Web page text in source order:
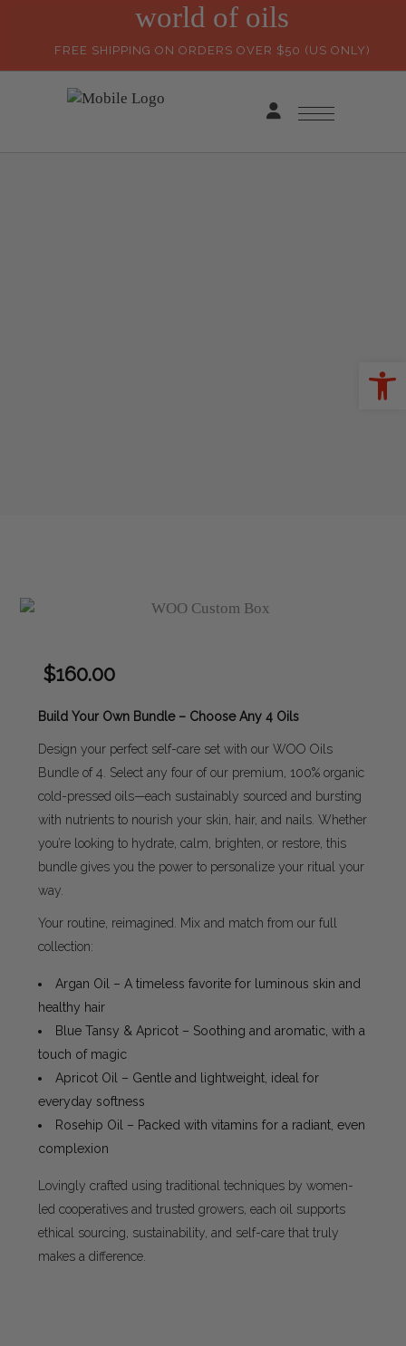
world of oils
FREE SHIPPING ON ORDERS OVER $50 (US ONLY)
$160.00
Build Your Own Bundle – Choose Any 4 Oils
Design your perfect self-care set with our WOO Oils
Bundle of 4. Select any four of our premium, 100% organic
cold-pressed oils—each sustainably sourced and bursting
with nutrients to nourish your skin, hair, and nails. Whether
you’re looking to hydrate, calm, brighten, or restore, this
bundle gives you the power to personalize your ritual your
way.
Your routine, reimagined. Mix and match from our full
collection:
Argan Oil – A timeless favorite for luminous skin and
healthy hair
Blue Tansy & Apricot – Soothing and aromatic, with a
touch of magic
Apricot Oil – Gentle and lightweight, ideal for
everyday softness
Rosehip Oil – Packed with vitamins for a radiant, even
complexion
Lovingly crafted using traditional techniques by women-
led cooperatives and trusted growers, each oil supports
ethical sourcing, sustainability, and self-care that truly
makes a difference.